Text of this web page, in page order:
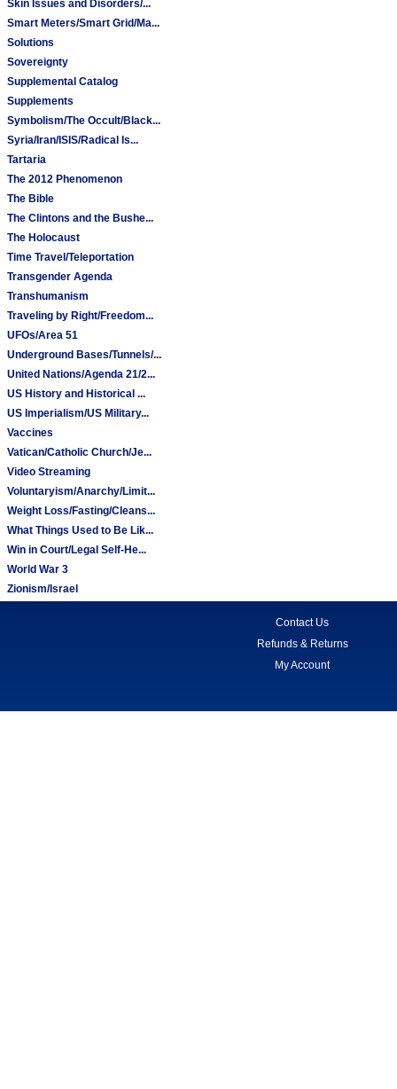
Skin Issues and Disorders/...
Smart Meters/Smart Grid/Ma...
Solutions
Sovereignty
Supplemental Catalog
Supplements
Symbolism/The Occult/Black...
Syria/Iran/ISIS/Radical Is...
Tartaria
The 2012 Phenomenon
The Bible
The Clintons and the Bushe...
The Holocaust
Time Travel/Teleportation
Transgender Agenda
Transhumanism
Traveling by Right/Freedom...
UFOs/Area 51
Underground Bases/Tunnels/...
United Nations/Agenda 21/2...
US History and Historical ...
US Imperialism/US Military...
Vaccines
Vatican/Catholic Church/Je...
Video Streaming
Voluntaryism/Anarchy/Limit...
Weight Loss/Fasting/Cleans...
What Things Used to Be Lik...
Win in Court/Legal Self-He...
World War 3
Zionism/Israel
Contact Us
Refunds & Returns
My Account